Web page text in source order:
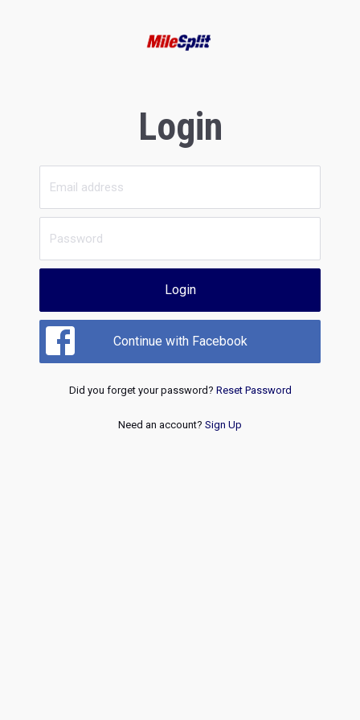
Login
Login
Continue with Facebook
Did you forget your password? Reset Password
Need an account? Sign Up